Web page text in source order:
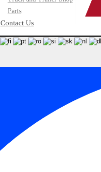
Parts
Contact Us